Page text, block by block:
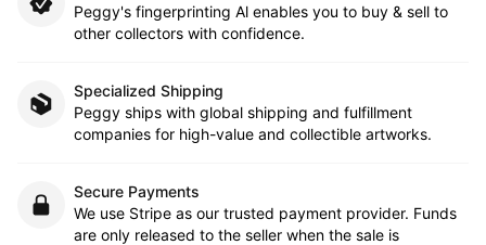
Peggy's fingerprinting Al enables you to buy & sell to
other collectors with confidence.
Specialized Shipping
Peggy ships with global shipping and fulfillment
companies for high-value and collectible artworks.
Secure Payments
We use Stripe as our trusted payment provider. Funds
are only released to the seller when the sale is